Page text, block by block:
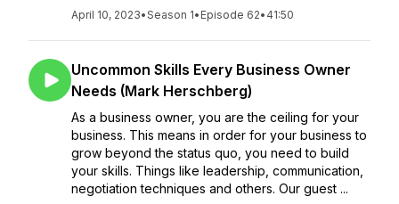
April 10, 2023•Season 1• Episode 62• 41:50
Uncommon Skills Every Business Owner
Needs (Mark Herschberg)
As a business owner, you are the ceiling for your
business. This means in order for your business to
grow beyond the status quo, you need to build
your skills. Things like leadership, communication,
negotiation techniques and others. Our guest ...